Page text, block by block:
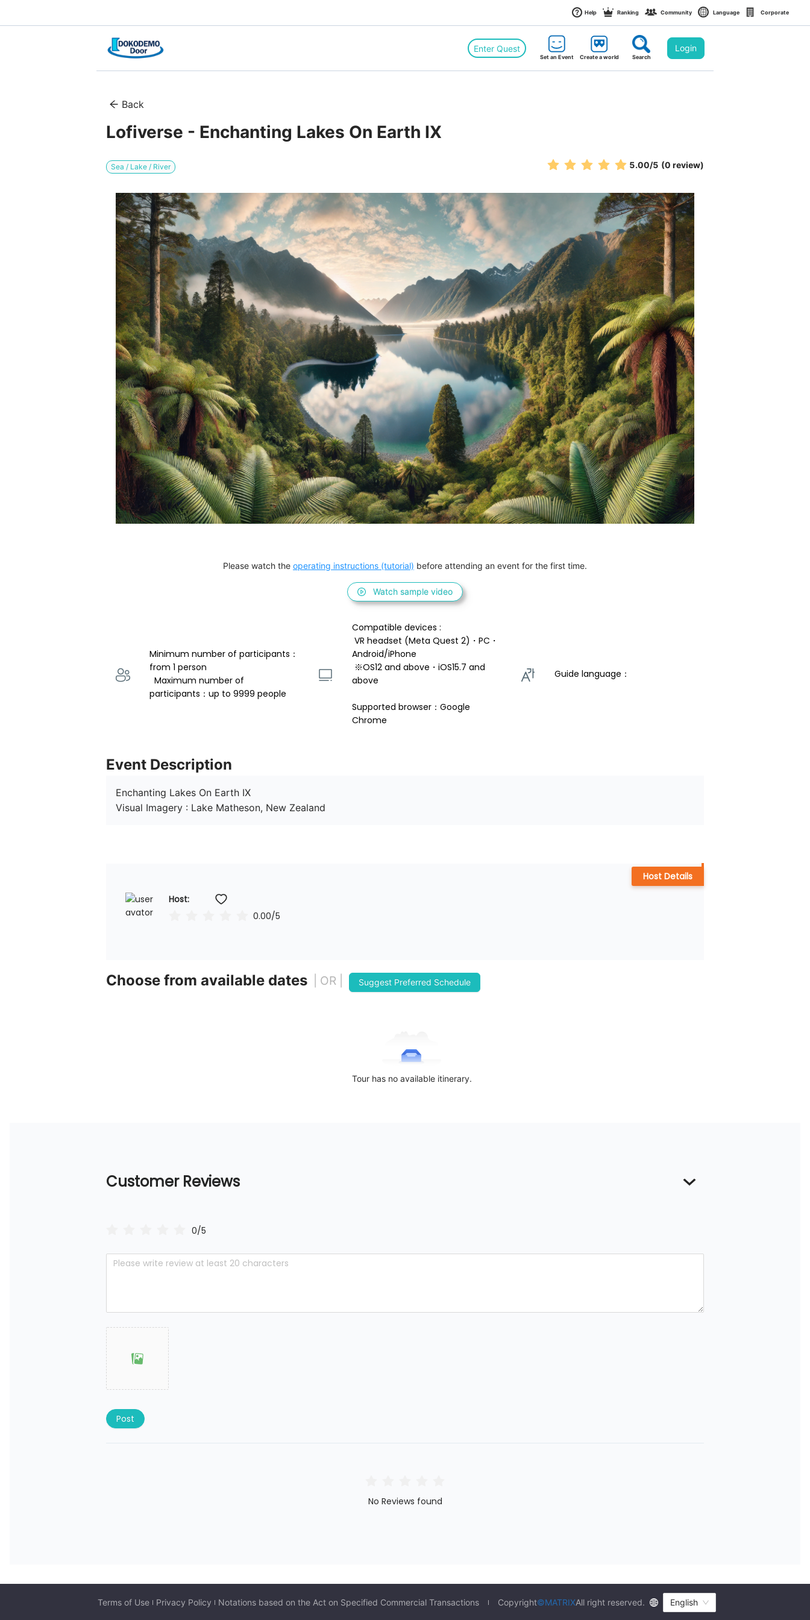
Help Ranking Community Language Corporate
Enter Quest
Set an Event Create a world Search
Login
Back
Lofiverse - Enchanting Lakes On Earth IX
Sea / Lake / River 5.00/5 (0 review)
Please watch the operating instructions (tutorial) before attending an event for the first time.
Watch sample video
Minimum number of participants：
from 1 person
participants：up to 9999 people
Compatible devices :
Android/iPhone
above
Supported browser：Google
Chrome
Guide language：
Event Description
Enchanting Lakes On Earth IX
Visual Imagery : Lake Matheson, New Zealand
Host:
0.00/5
Host Details
Choose from available dates | OR | Suggest Preferred Schedule
Tour has no available itinerary.
Customer Reviews
0/5
Post
No Reviews found
Terms of Use Privacy Policy Notations based on the Act on Specified Commercial Transactions Copyright©MATRIXAll right reserved. English